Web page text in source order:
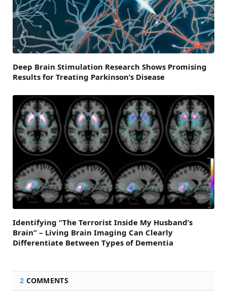
Deep Brain Stimulation Research Shows Promising
Results for Treating Parkinson’s Disease
Identifying “The Terrorist Inside My Husband’s
Brain” – Living Brain Imaging Can Clearly
Differentiate Between Types of Dementia
2 COMMENTS